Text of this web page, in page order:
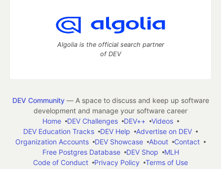
Algolia is the official search partner
of DEV
DEV Community— A space to discuss and keep up software
development and manage your software career
Home
DEV Challenges DEV++
Videos
DEV Education Tracks
DEV Help
Advertise on DEV
Organization Accounts
DEV Showcase About
Contact
Free Postgres Database
DEV Shop
MLH
Code of Conduct
Privacy Policy
Terms of Use